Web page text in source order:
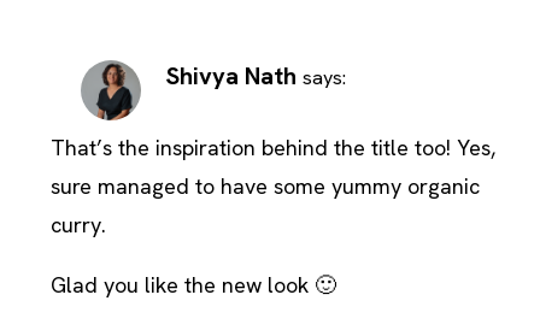
Shivya Nath says:
That’s the inspiration behind the title too! Yes,
sure managed to have some yummy organic
curry.
Glad you like the new look 🙂